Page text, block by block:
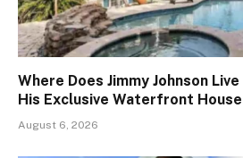
Where Does Jimmy Johnson
His Exclusive Waterfront House
August 6, 2026